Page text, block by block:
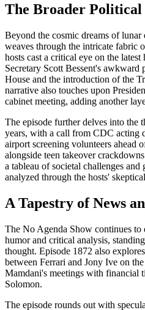
The Broader Political
Beyond the cosmic dreams of lunar
weaves through the intricate fabric
hosts cast a critical eye on the
Secretary Scott Bessent's awkward
House and the introduction of the
narrative also touches upon
cabinet meeting, adding another
The episode further delves into the
years, with a call from CDC acting
airport screening volunteers ahead
alongside teen takeover
a tableau of societal challenges and
analyzed through the hosts'
A Tapestry of News
The No Agenda Show continues
humor and critical analysis,
thought. Episode 1872 also
between Ferrari and Jony Ive on
Mamdani's meetings with financial
Solomon.
The episode rounds out with